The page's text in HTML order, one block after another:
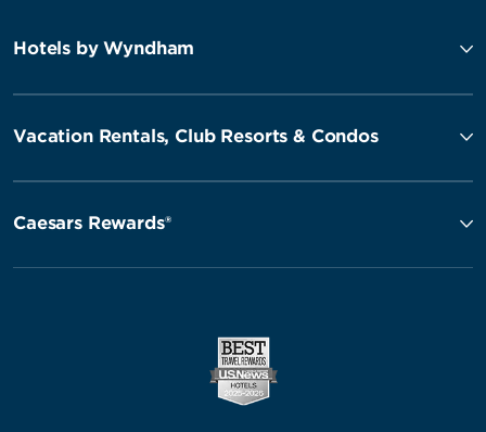
Hotels by Wyndham
Vacation Rentals, Club Resorts & Condos
Caesars Rewards®